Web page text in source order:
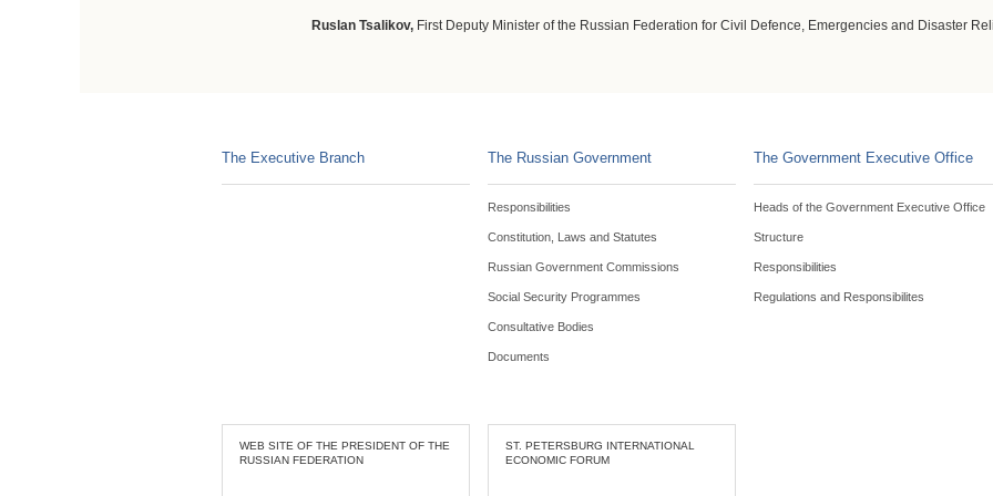
Ruslan Tsalikov, First Deputy Minister of the Russian Federation for Civil Defence, Emergencies and Disaster
The Executive Branch The Russian Government
Responsibilities
Constitution, Laws and Statutes
Russian Government Commissions
Social Security Programmes
Consultative Bodies
Documents
The Government Executive Office
Heads of the Government Executive Office
Structure
Responsibilities
Regulations and Responsibilites
WEB SITE OF THE PRESIDENT OF THE
RUSSIAN FEDERATION
ST. PETERSBURG INTERNATIONAL
ECONOMIC FORUM